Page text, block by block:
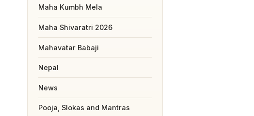
Maha Kumbh Mela
Maha Shivaratri 2026
Mahavatar Babaji
Nepal
News
Pooja, Slokas and Mantras